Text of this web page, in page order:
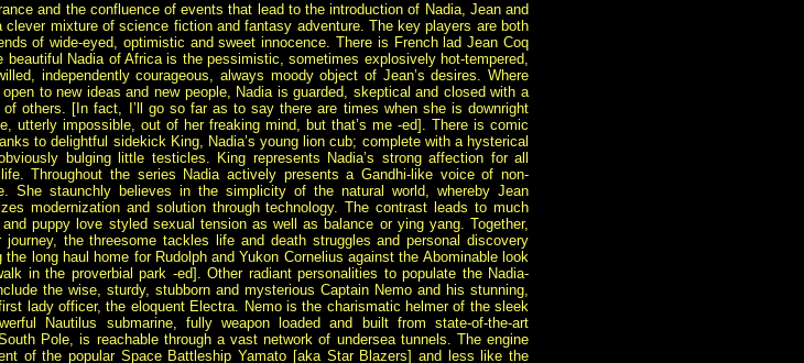
and the confluence of events that lead to the introduction of Nadia, Jean and
mixture of science fiction and fantasy adventure. The key players are both
of wide-eyed, optimistic and sweet innocence. There is French lad Jean Coq
Nadia of Africa is the pessimistic, sometimes explosively hot-tempered,
independently courageous, always moody object of Jean’s desires. Where
to new ideas and new people, Nadia is guarded, skeptical and closed with a
of others. [In fact, I’ll go so far as to say there are times when she is downright
utterly impossible, out of her freaking mind, but that’s me -ed]. There is comic
to delightful sidekick King, Nadia’s young lion cub; complete with a hysterical
bulging little testicles. King represents Nadia’s strong affection for all
Throughout the series Nadia actively presents a Gandhi-like voice of non-
She staunchly believes in the simplicity of the natural world, whereby Jean
modernization and solution through technology. The contrast leads to much
puppy love styled sexual tension as well as balance or ying yang. Together,
journey, the threesome tackles life and death struggles and personal discovery
the long haul home for Rudolph and Yukon Cornelius against the Abominable look
in the proverbial park -ed]. Other radiant personalities to populate the Nadia-
the wise, sturdy, stubborn and mysterious Captain Nemo and his stunning,
lady officer, the eloquent Electra. Nemo is the charismatic helmer of the sleek
Nautilus submarine, fully weapon loaded and built from state-of-the-art
Pole, is reachable through a vast network of undersea tunnels. The engine
of the popular Space Battleship Yamato [aka Star Blazers] and less like the